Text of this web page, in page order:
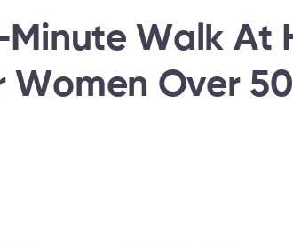
Minute Walk At
Over 50